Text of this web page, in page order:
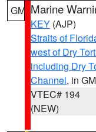
GM Marine
KEY (AJP)
Straits of
west of Dry
including Dry
Channel, in GM
VTEC# 194
(NEW)